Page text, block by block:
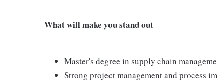
What will make you stand out
Master's degree in supply chain
Strong project management and process